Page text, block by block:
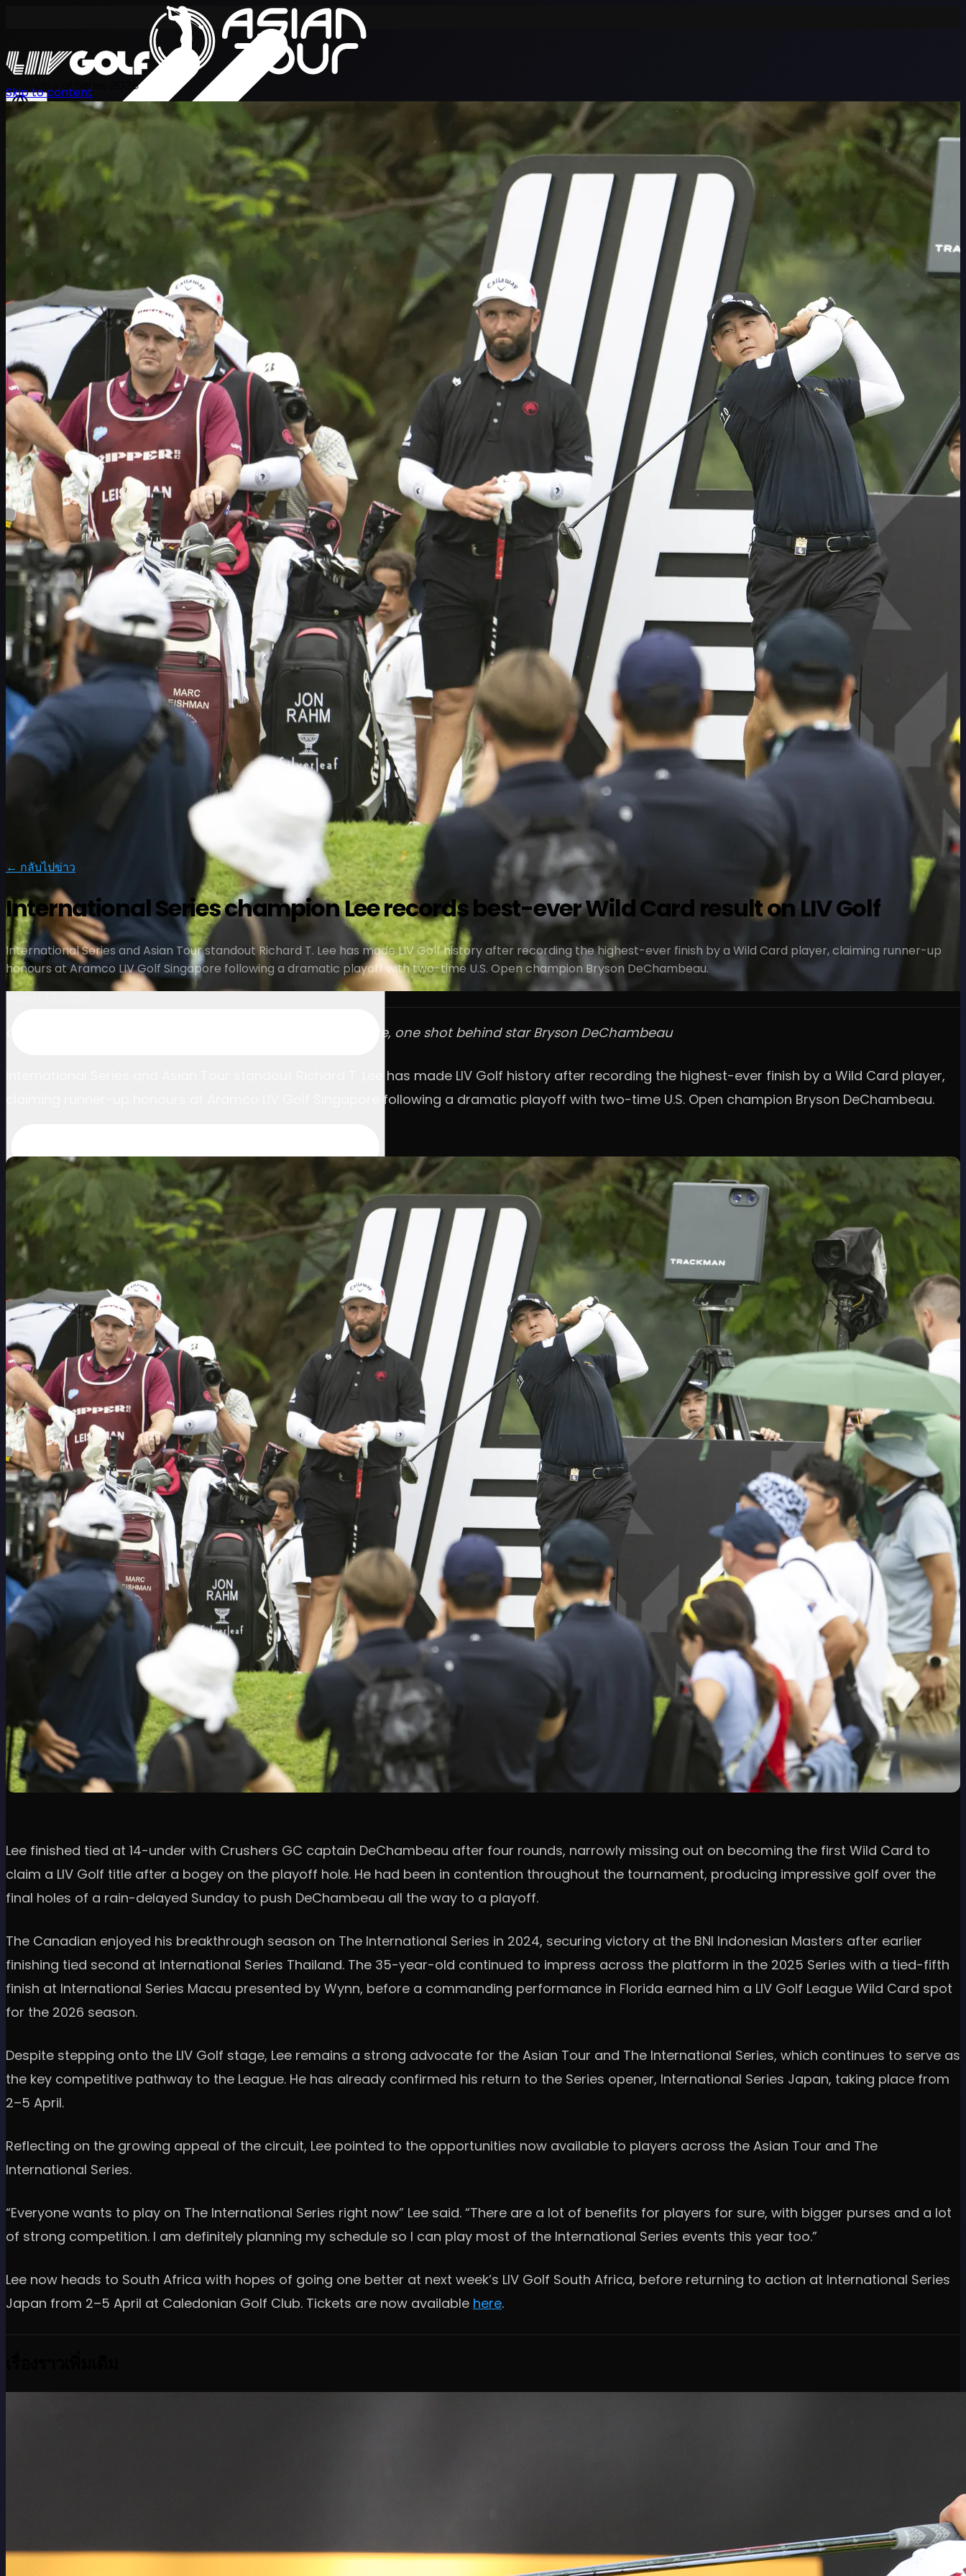
International Series 2026
TH
ตารางการแข่งขัน
เข้าสู่ระบบ
Skip to content
← กลับไปข่าว
International Series champion Lee records best-ever Wild Card result on LIV Golf
International Series and Asian Tour standout Richard T. Lee has made LIV Golf history after recording the highest-ever finish by a Wild Card player, claiming runner-up
honours at Aramco LIV Golf Singapore following a dramatic playoff with two-time U.S. Open champion Bryson DeChambeau.
Canadian finishes runner-up at Aramco LIV Golf Singapore, one shot behind star Bryson DeChambeau
International Series and Asian Tour standout Richard T. Lee has made LIV Golf history after recording the highest-ever finish by a Wild Card player,
claiming runner-up honours at Aramco LIV Golf Singapore following a dramatic playoff with two-time U.S. Open champion Bryson DeChambeau.
Lee finished tied at 14-under with Crushers GC captain DeChambeau after four rounds, narrowly missing out on becoming the first Wild Card to
claim a LIV Golf title after a bogey on the playoff hole. He had been in contention throughout the tournament, producing impressive golf over the
final holes of a rain-delayed Sunday to push DeChambeau all the way to a playoff.
The Canadian enjoyed his breakthrough season on The International Series in 2024, securing victory at the BNI Indonesian Masters after earlier
finishing tied second at International Series Thailand. The 35-year-old continued to impress across the platform in the 2025 Series with a tied-fifth
finish at International Series Macau presented by Wynn, before a commanding performance in Florida earned him a LIV Golf League Wild Card spot
for the 2026 season.
Despite stepping onto the LIV Golf stage, Lee remains a strong advocate for the Asian Tour and The International Series, which continues to serve as
the key competitive pathway to the League. He has already confirmed his return to the Series opener, International Series Japan, taking place from
2–5 April.
Reflecting on the growing appeal of the circuit, Lee pointed to the opportunities now available to players across the Asian Tour and The
International Series.
“Everyone wants to play on The International Series right now” Lee said. “There are a lot of benefits for players for sure, with bigger purses and a lot
of strong competition. I am definitely planning my schedule so I can play most of the International Series events this year too.”
Lee now heads to South Africa with hopes of going one better at next week’s LIV Golf South Africa, before returning to action at International Series
Japan from 2–5 April at Caledonian Golf Club. Tickets are now available here.